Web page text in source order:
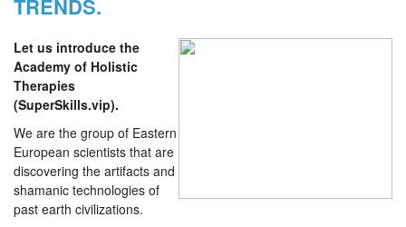
TRENDS.
Let us introduce the
Academy of Holistic
Therapies
(SuperSkills.vip).
We are the group of Eastern
European scientists that are
discovering the artifacts and
shamanic technologies of
past earth civilizations.